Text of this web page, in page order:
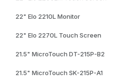
22" Elo 2210L Monitor
22" Elo 2270L Touch Screen
21.5" MicroTouch DT-215P-B2
21.5" MicroTouch SK-215P-A1